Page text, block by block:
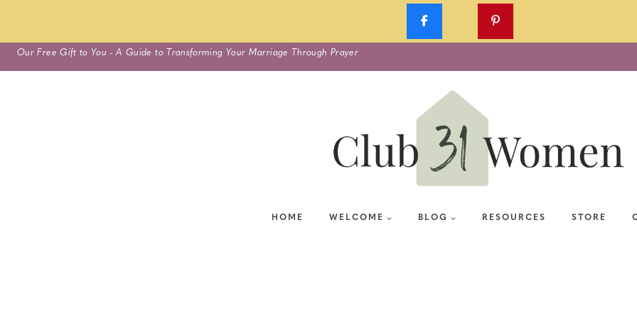
Skip
to
Our Free Gift to You - A Guide to Transforming Your Marriage Through Prayer
HOME WELCOME BLOG RESOURCES STORE